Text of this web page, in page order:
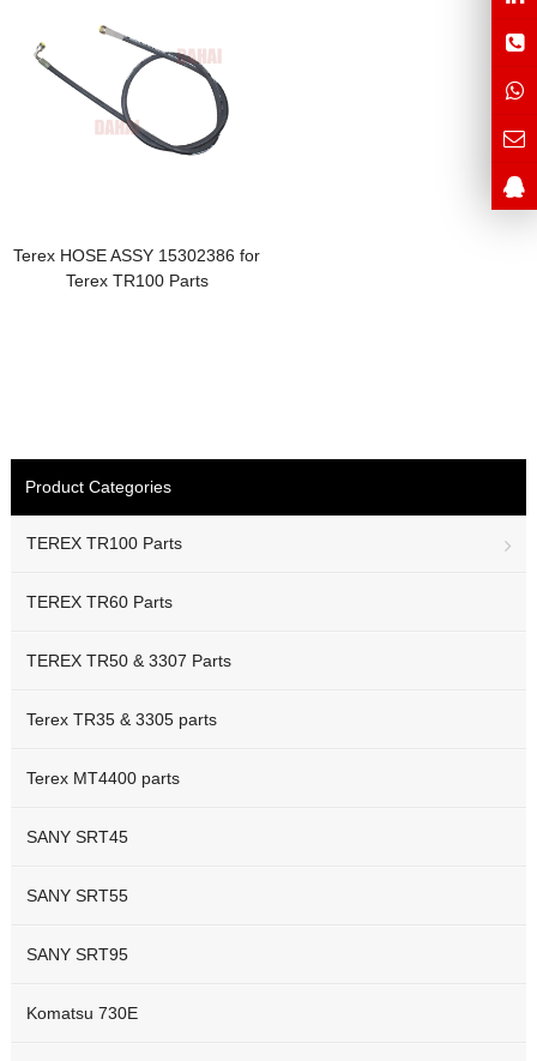
Terex HOSE ASSY 15302386 for
Terex TR100 Parts
Product Categories
TEREX TR100 Parts
TEREX TR60 Parts
TEREX TR50 & 3307 Parts
Terex TR35 & 3305 parts
Terex MT4400 parts
SANY SRT45
SANY SRT55
SANY SRT95
Komatsu 730E